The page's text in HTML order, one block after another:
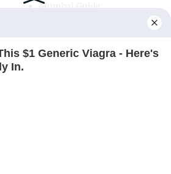
E-Paper
Mumbai Guide
$1 Generic Viagra - Here's
In.